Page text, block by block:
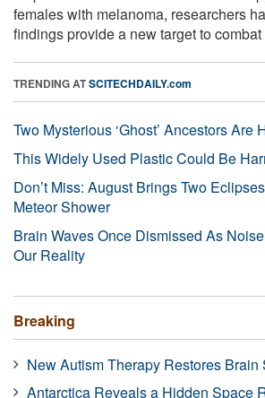
females with melanoma, researchers
findings provide a new target to combat
TRENDING ATSCITECHDAILY.com
Two Mysterious ‘Ghost’ Ancestors Are
This Widely Used Plastic Could Be
Don’t Miss: August Brings Two
Meteor Shower
Brain Waves Once Dismissed As
Our Reality
Breaking
New Autism Therapy Restores Brain
Antarctica Reveals a Hidden Space